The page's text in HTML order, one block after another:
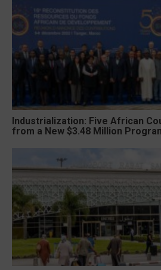
Industrialization: Five African
from a New $3.48 Million